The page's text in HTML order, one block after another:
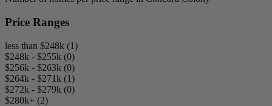
Price Ranges
less than $248k (1)
$248k - $255k (0)
$256k - $263k (0)
$264k - $271k (1)
$272k - $279k (0)
$280k+ (2)